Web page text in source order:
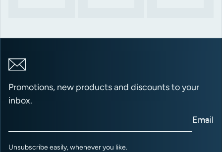
Promotions, new products and discounts to your
inbox.
Email
Unsubscribe easily, whenever you like.